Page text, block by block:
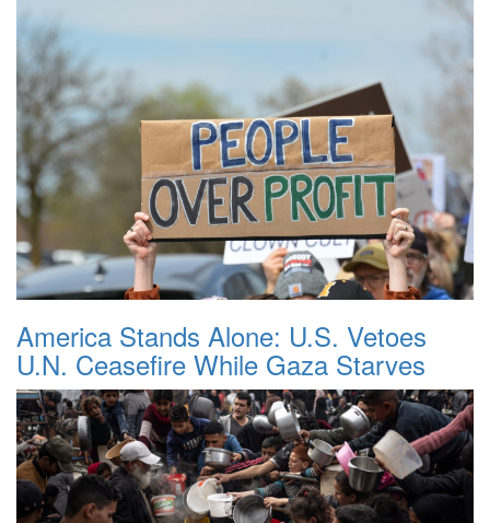
America Stands Alone: U.S. Vetoes
U.N. Ceasefire While Gaza Starves